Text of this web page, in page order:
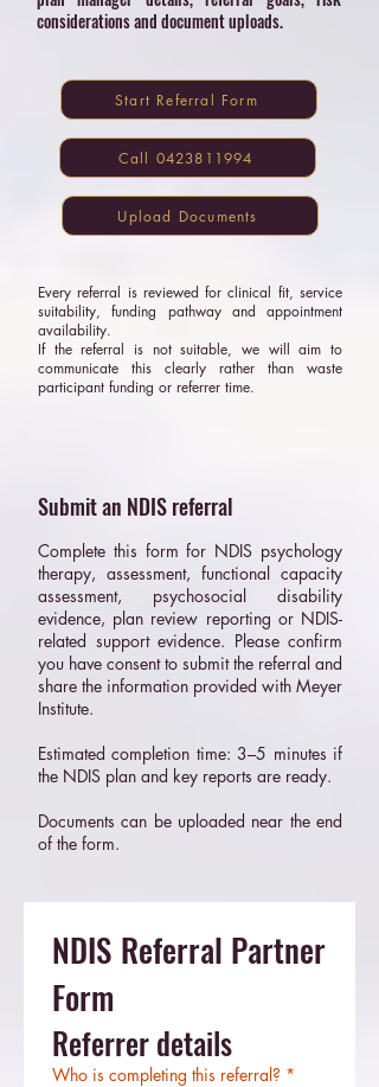
considerations and document uploads.
Start Referral Form
Call 0423811994
Upload Documents
Every referral is reviewed for clinical fit, service
suitability, funding pathway and appointment
availability.
If the referral is not suitable, we will aim to
communicate this clearly rather than waste
participant funding or referrer time.
Submit an NDIS referral
Complete this form for NDIS psychology
therapy, assessment, functional capacity
assessment, psychosocial disability
evidence, plan review reporting or NDIS-
related support evidence. Please confirm
you have consent to submit the referral and
share the information provided with Meyer
Institute.
Estimated completion time: 3–5 minutes if
the NDIS plan and key reports are ready.
Documents can be uploaded near the end
of the form.
NDIS Referral Partner
Form
Referrer details
Who is completing this referral? *